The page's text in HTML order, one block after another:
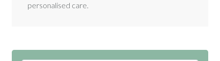
personalised care.